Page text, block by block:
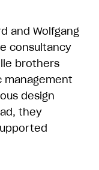
and Wolfgang
consultancy
brothers
design
they